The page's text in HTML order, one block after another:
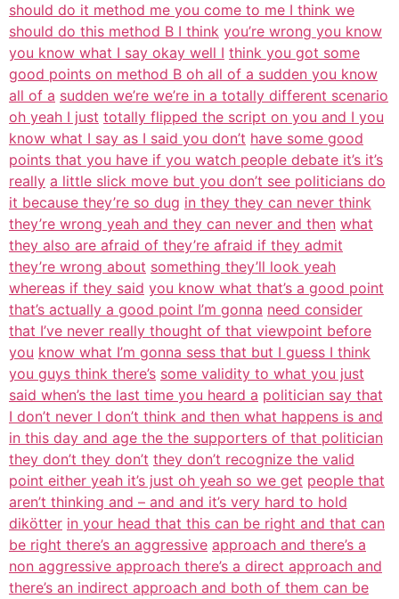
should do it method me you come to me I think we
should do this method B I think you’re wrong you know
you know what I say okay well I think you got some
good points on method B oh all of a sudden you know
all of a sudden we’re we’re in a totally different scenario
oh yeah I just totally flipped the script on you and I you
know what I say as I said you don’t have some good
points that you have if you watch people debate it’s it’s
really a little slick move but you don’t see politicians do
it because they’re so dug in they they can never think
they’re wrong yeah and they can never and then what
they also are afraid of they’re afraid if they admit
they’re wrong about something they’ll look yeah
whereas if they said you know what that’s a good point
that’s actually a good point I’m gonna need consider
that I’ve never really thought of that viewpoint before
you know what I’m gonna sess that but I guess I think
you guys think there’s some validity to what you just
said when’s the last time you heard a politician say that
I don’t never I don’t think and then what happens is and
in this day and age the the supporters of that politician
they don’t they don’t they don’t recognize the valid
point either yeah it’s just oh yeah so we get people that
aren’t thinking and – and and it’s very hard to hold
dikötter in your head that this can be right and that can
be right there’s an aggressive approach and there’s a
non aggressive approach there’s a direct approach and
there’s an indirect approach and both of them can be